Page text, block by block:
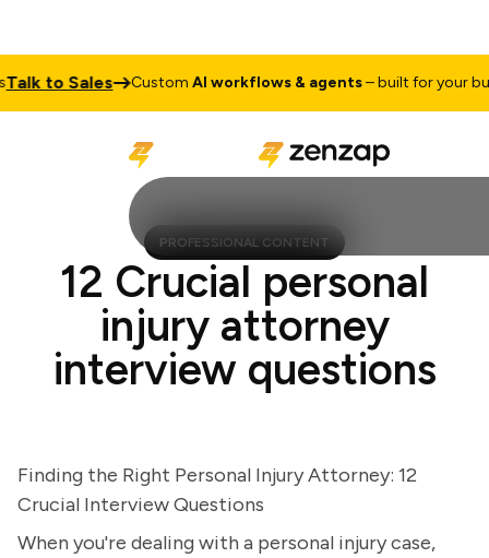
to Sales CustomAI workflows & agents– built for your
PROFESSIONAL CONTENT
12 Crucial personal
injury attorney
interview questions
Finding the Right Personal Injury Attorney: 12
Crucial Interview Questions
When you're dealing with a personal injury case,